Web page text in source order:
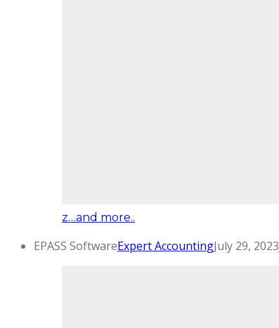
z…and more..
EPASS SoftwareExpert AccountingJuly 29, 2023